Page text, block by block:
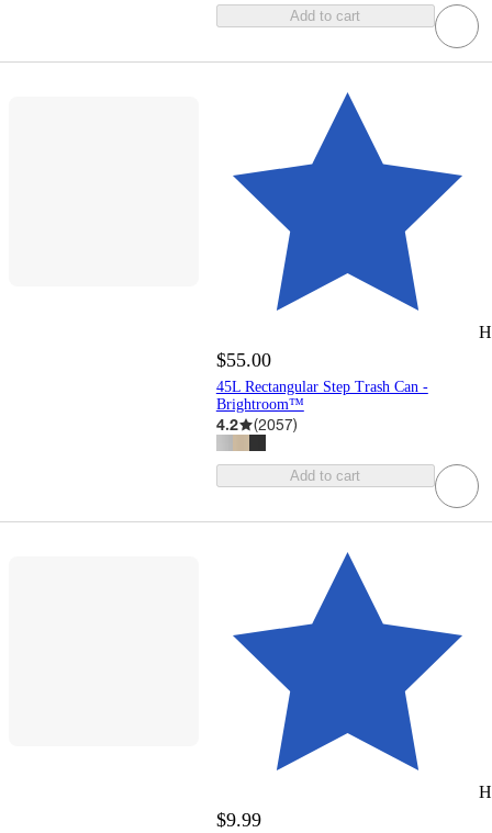
Add to cart
$55.00
45L Rectangular Step Trash Can -
Brightroom™
4.2 (2057)
Add to cart
$9.99